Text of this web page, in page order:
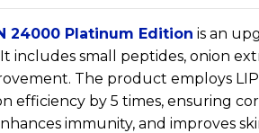
24000 Platinum Edition is an
includes small peptides, onion
The product employs
efficiency by 5 times, ensuring
immunity, and improves